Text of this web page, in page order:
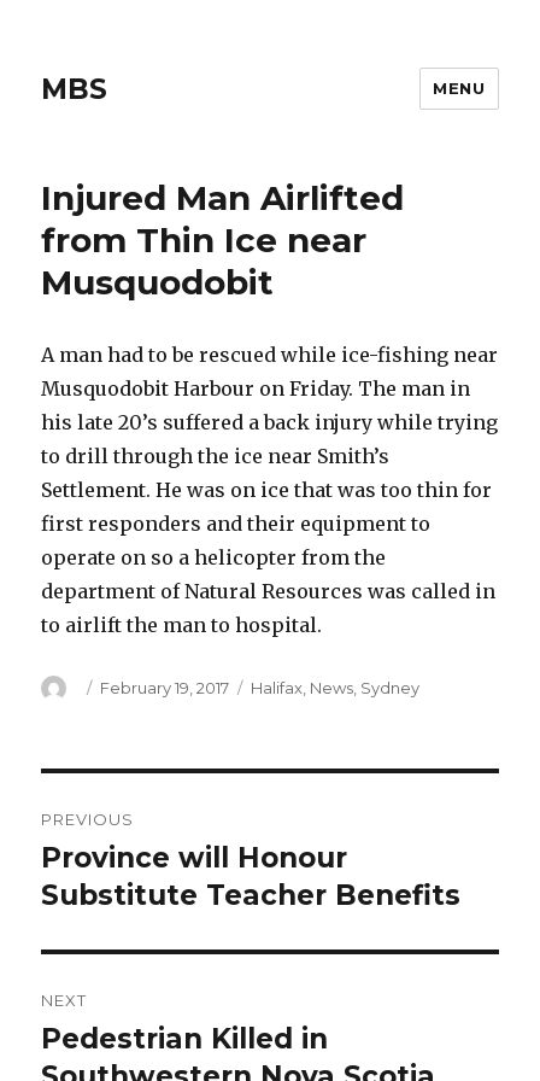
MBS MENU
Injured Man Airlifted
from Thin Ice near
Musquodobit
A man had to be rescued while ice-fishing near
Musquodobit Harbour on Friday. The man in
his late 20’s suffered a back injury while trying
to drill through the ice near Smith’s
Settlement. He was on ice that was too thin for
first responders and their equipment to
operate on so a helicopter from the
department of Natural Resources was called in
to airlift the man to hospital.
Author
Posted
February 19, 2017 Categories
Halifax News Sydney
navigation
PREVIOUS
Previous
post:
Province will Honour
Substitute Teacher Benefits
NEXT
Next
post:
Pedestrian Killed in